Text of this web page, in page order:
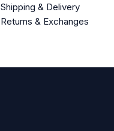
Shipping & Delivery
Returns & Exchanges